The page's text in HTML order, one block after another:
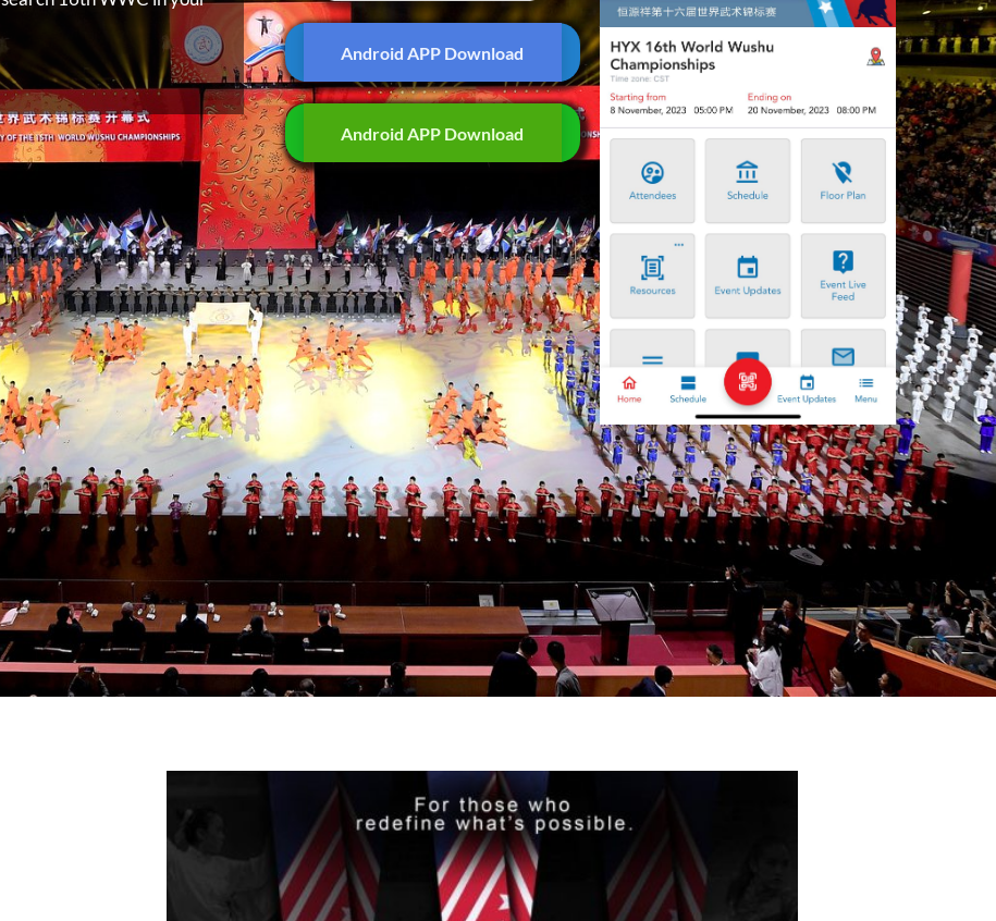
Android APP Download
Android APP Download